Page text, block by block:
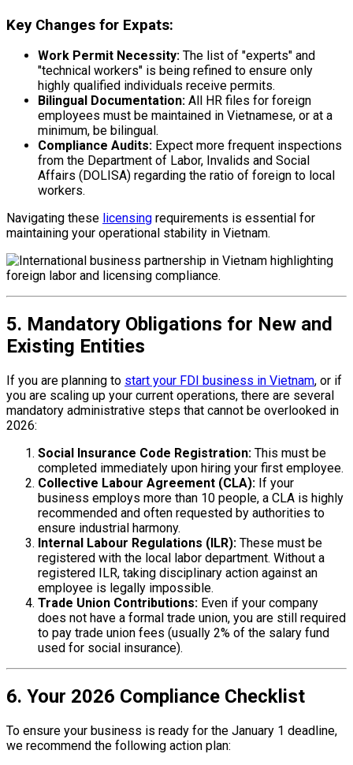
Key Changes for Expats:
Work Permit Necessity: The list of "experts" and
"technical workers" is being refined to ensure only
highly qualified individuals receive permits.
Bilingual Documentation: All HR files for foreign
employees must be maintained in Vietnamese, or at a
minimum, be bilingual.
Compliance Audits: Expect more frequent inspections
from the Department of Labor, Invalids and Social
Affairs (DOLISA) regarding the ratio of foreign to local
workers.
Navigating these licensing requirements is essential for
maintaining your operational stability in Vietnam.
5. Mandatory Obligations for New and
Existing Entities
If you are planning to start your FDI business in Vietnam, or if
you are scaling up your current operations, there are several
mandatory administrative steps that cannot be overlooked in
2026:
Social Insurance Code Registration: This must be
completed immediately upon hiring your first employee.
Collective Labour Agreement (CLA): If your
business employs more than 10 people, a CLA is highly
recommended and often requested by authorities to
ensure industrial harmony.
Internal Labour Regulations (ILR): These must be
registered with the local labor department. Without a
registered ILR, taking disciplinary action against an
employee is legally impossible.
Trade Union Contributions: Even if your company
does not have a formal trade union, you are still required
to pay trade union fees (usually 2% of the salary fund
used for social insurance).
6. Your 2026 Compliance Checklist
To ensure your business is ready for the January 1 deadline,
we recommend the following action plan: